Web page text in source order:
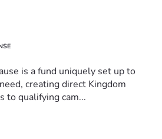
is a fund uniquely set up to
creating direct Kingdom
to qualifying cam...